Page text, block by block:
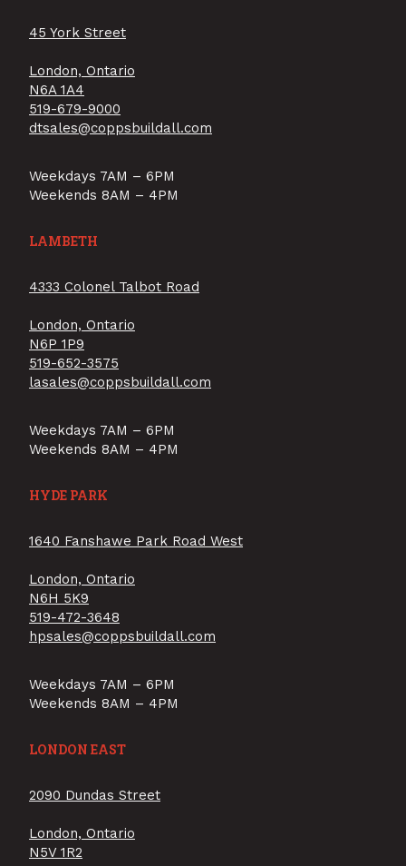
45 York Street
London, Ontario
N6A 1A4
519-679-9000
dtsales@coppsbuildall.com
Weekdays 7AM – 6PM
Weekends 8AM – 4PM
LAMBETH
4333 Colonel Talbot Road
London, Ontario
N6P 1P9
519-652-3575
lasales@coppsbuildall.com
Weekdays 7AM – 6PM
Weekends 8AM – 4PM
HYDE PARK
1640 Fanshawe Park Road West
London, Ontario
N6H 5K9
519-472-3648
hpsales@coppsbuildall.com
Weekdays 7AM – 6PM
Weekends 8AM – 4PM
LONDON EAST
2090 Dundas Street
London, Ontario
N5V 1R2